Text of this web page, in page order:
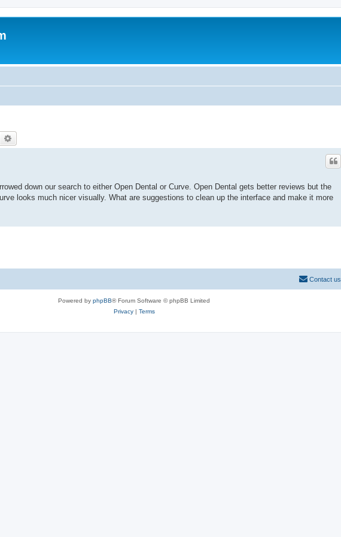
Search
down our search to either Open Dental or Curve. Open Dental gets better reviews but the
looks much nicer visually. What are suggestions to clean up the interface and make it more
Contact us
Powered by phpBB® Forum Software © phpBB Limited
Privacy| Terms